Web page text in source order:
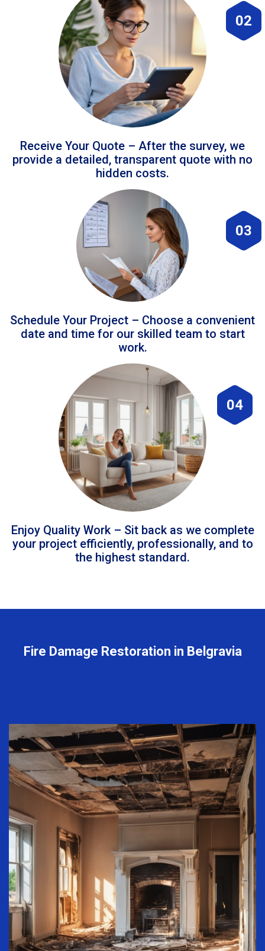
02
Receive Your Quote – After the survey, we
provide a detailed, transparent quote with no
hidden costs.
03
Schedule Your Project – Choose a convenient
date and time for our skilled team to start
work.
04
Enjoy Quality Work – Sit back as we complete
your project efficiently, professionally, and to
the highest standard.
Fire Damage Restoration in Belgravia